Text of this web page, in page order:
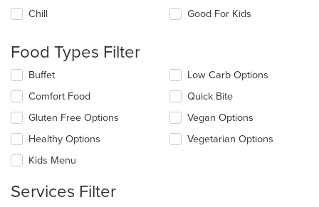
following
update
the
content
in
main
content
area.
Chill
Good For Kids
Food Types Filter
Selecting/deselecting
following
checkboxes
will
update
content
the
Buffet
Comfort Food
Gluten Free Options
Healthy Options
Kids Menu
Low Carb Options
Quick Bite
Vegan Options
Vegetarian Options
Services Filter